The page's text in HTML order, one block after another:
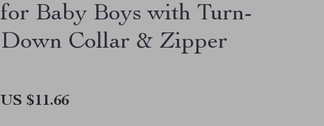
for Baby Boys with Turn-
Down Collar & Zipper
US $11.66